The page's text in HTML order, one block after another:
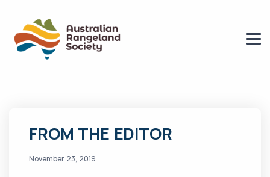
FROM THE EDITOR
November 23, 2019